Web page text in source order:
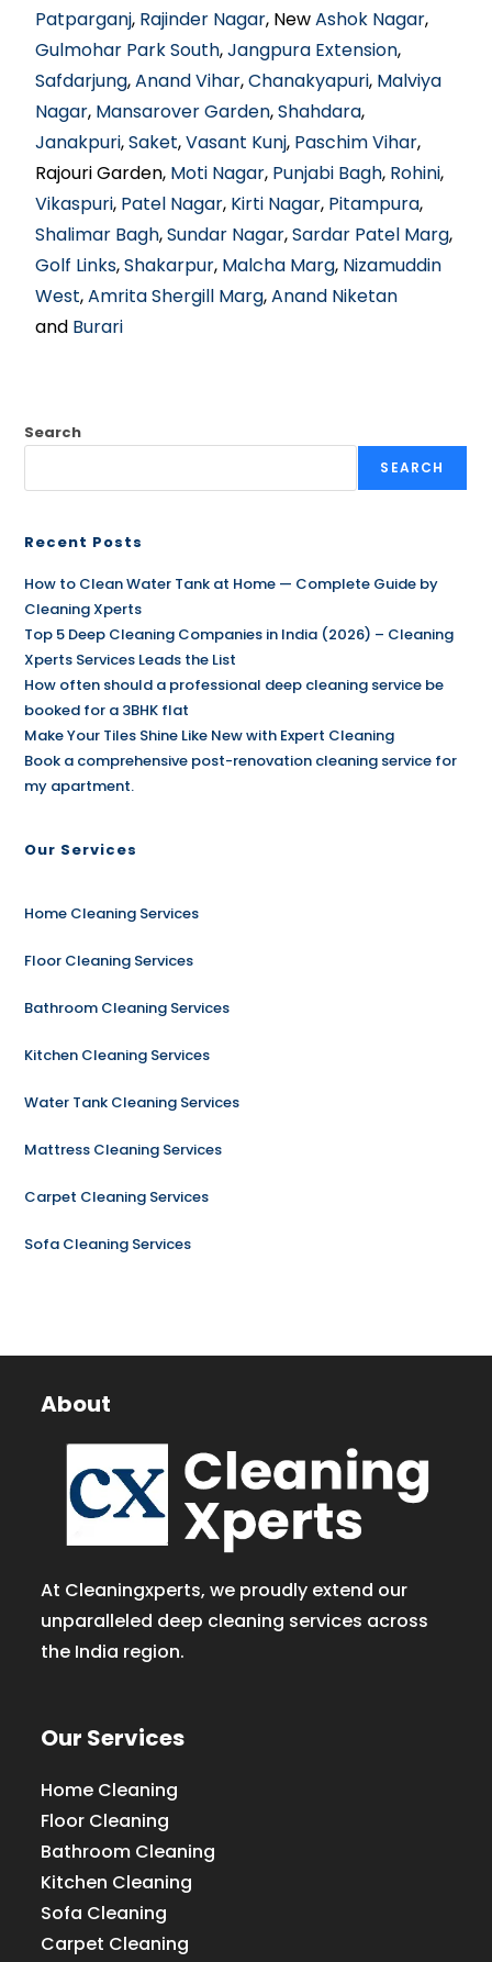
Patparganj, Rajinder Nagar, NewAshok Nagar,
Gulmohar Park South,Jangpura Extension,
Safdarjung,Anand Vihar,Chanakyapuri, Malviya
Nagar, Mansarover Garden,Shahdara,
Janakpuri,Saket,Vasant Kunj, Paschim Vihar,
Rajouri Garden, Moti Nagar, Punjabi Bagh, Rohini,
Vikaspuri, Patel Nagar, Kirti Nagar, Pitampura,
Shalimar Bagh,Sundar Nagar,Sardar Patel Marg,
Golf Links,Shakarpur, Malcha Marg, Nizamuddin
West,Amrita Shergill Marg,Anand Niketan
and Burari
Search
SEARCH
Recent Posts
How to Clean Water Tank at Home — Complete Guide by
Cleaning Xperts
Top 5 Deep Cleaning Companies in India (2026) – Cleaning
Xperts Services Leads the List
How often should a professional deep cleaning service be
booked for a 3BHK flat
Make Your Tiles Shine Like New with Expert Cleaning
Book a comprehensive post-renovation cleaning service for
my apartment.
Our Services
Home Cleaning Services
Floor Cleaning Services
Bathroom Cleaning Services
Kitchen Cleaning Services
Water Tank Cleaning Services
Mattress Cleaning Services
Carpet Cleaning Services
Sofa Cleaning Services
About
At Cleaningxperts, we proudly extend our
unparalleled deep cleaning services across
the India region.
Our Services
Home Cleaning
Floor Cleaning
Bathroom Cleaning
Kitchen Cleaning
Sofa Cleaning
Carpet Cleaning